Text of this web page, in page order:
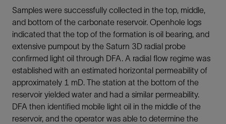
Samples were successfully collected in the top, middle,
and bottom of the carbonate reservoir. Openhole logs
indicated that the top of the formation is oil bearing, and
extensive pumpout by the Saturn 3D radial probe
confirmed light oil through DFA. A radial flow regime was
established with an estimated horizontal permeability of
approximately 1 mD. The station at the bottom of the
reservoir yielded water and had a similar permeability.
DFA then identified mobile light oil in the middle of the
reservoir, and the operator was able to determine the